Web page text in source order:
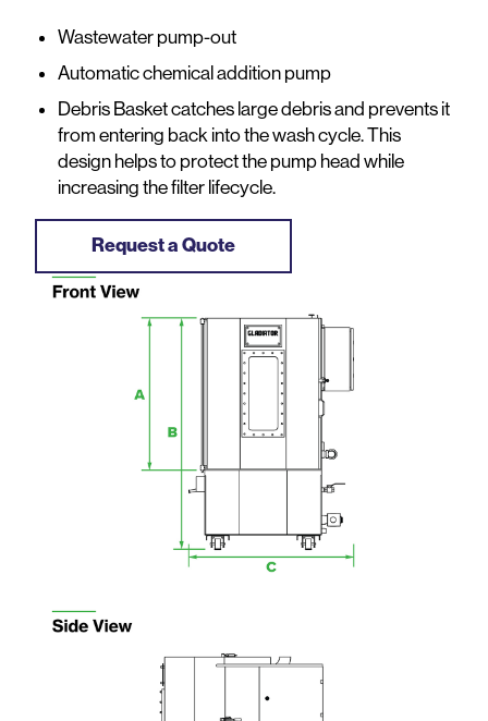
Wastewater pump-out
Automatic chemical addition pump
Debris Basket catches large debris and prevents it
from entering back into the wash cycle. This
design helps to protect the pump head while
increasing the filter lifecycle.
Request a Quote